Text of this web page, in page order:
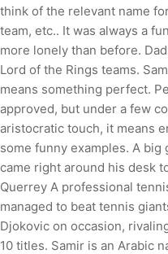
think of the relevant name
team, etc.. It was always a
more lonely than before.
Lord of the Rings teams.
means something perfect.
approved, but under a few
aristocratic touch, it means
some funny examples. A
came right around his desk
Querrey A professional
managed to beat tennis
Djokovic on occasion,
10 titles. Samir is an Arabic